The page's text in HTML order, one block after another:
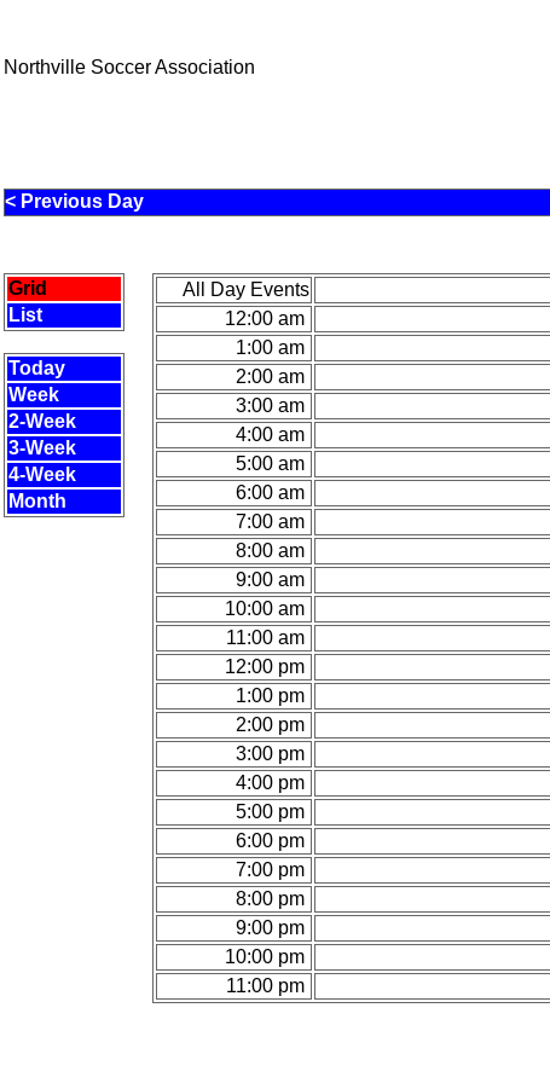
Northville Soccer Association
< Previous Day
Grid
List
Today
Week
2-Week
3-Week
4-Week
Month
All Day Events
12:00 am
1:00 am
2:00 am
3:00 am
4:00 am
5:00 am
6:00 am
7:00 am
8:00 am
9:00 am
10:00 am
11:00 am
12:00 pm
1:00 pm
2:00 pm
3:00 pm
4:00 pm
5:00 pm
6:00 pm
7:00 pm
8:00 pm
9:00 pm
10:00 pm
11:00 pm